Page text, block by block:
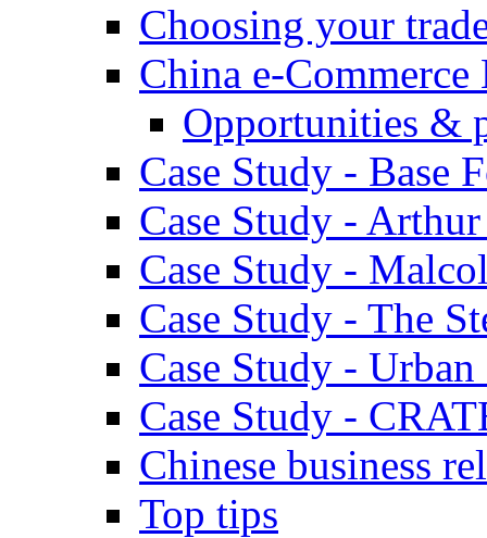
Choosing your
China e-Commerce
Opportunities &
Case Study - Base
Case Study -
Case Study -
Case Study - The
Case Study -
Case Study -
Chinese business
Top tips